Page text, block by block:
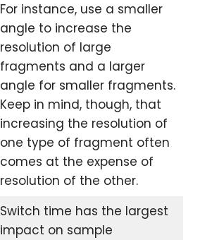
For instance, use a smaller
angle to increase the
resolution of large
fragments and a larger
angle for smaller fragments.
Keep in mind, though, that
increasing the resolution of
one type of fragment often
comes at the expense of
resolution of the other.
Switch time has the largest
impact on sample